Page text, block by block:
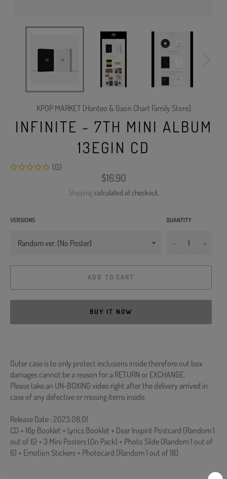
KPOP MARKET [Hanteo & Gaon Chart Family Store]
INFINITE - 7TH MINI ALBUM
13EGIN CD
(0)
Regular
price
$16.90
Shipping calculated at checkout.
VERSIONS QUANTITY
−
ADD TO CART
BUY IT NOW
Outer case is to only protect inclusions inside therefore out box
damages cannot be a reason for a RETURN or EXCHANGE.
Please take an UN-BOXING video right after the delivery arrived in
case of any defective or missing items inside.
Release Date : 2023.08.01
CD + 16p Booklet + Lyrics Booklet + Dear Inspirit Postcard (Random 1
out of 6) + 3 Mini Posters (On Pack) + Photo Slide (Random 1 out of
6) + Emotion Stickers + Photocard (Random 1 out of 18)